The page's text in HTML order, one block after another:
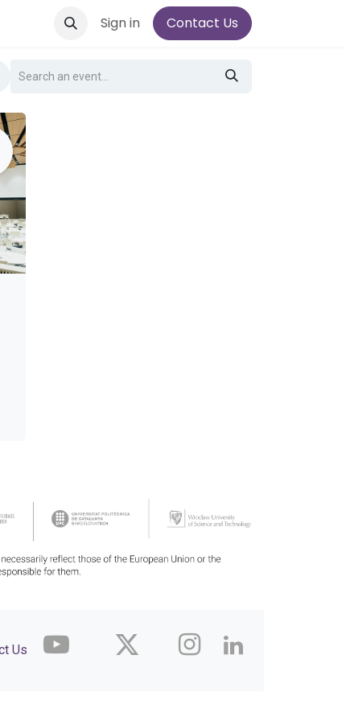
Sign in Contact Us
Us